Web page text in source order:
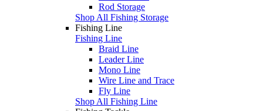
Rod Storage
Shop All Fishing Storage
Fishing Line
Fishing Line
Braid Line
Leader Line
Mono Line
Wire Line and Trace
Fly Line
Shop All Fishing Line